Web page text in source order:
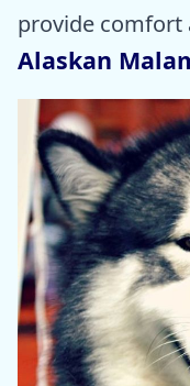
provide comfort
Alaskan